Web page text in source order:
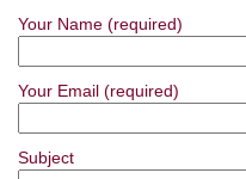
Your Name (required)
Your Email (required)
Subject